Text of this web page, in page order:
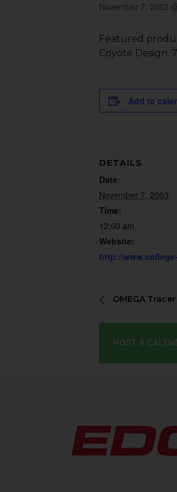
November 7, 2003
Featured
Coyote Design.
Add to
DETAILS
Date:
November 7, 2003
Time:
12:00 am
Website:
http://
OMEGA
POST A